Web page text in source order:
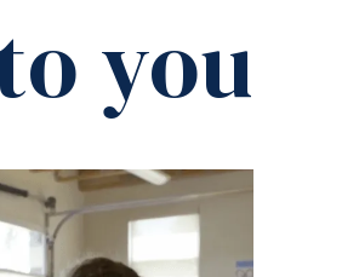
you